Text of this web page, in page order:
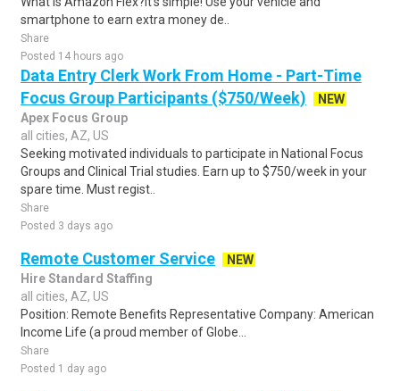
smartphone to earn extra money de..
Share
Posted 14 hours ago
Data Entry Clerk Work From Home - Part-Time
Focus Group Participants ($750/Week)
NEW
Apex Focus Group
all cities, AZ, US
Seeking motivated individuals to participate in National Focus
Groups and Clinical Trial studies. Earn up to $750/week in your
spare time. Must regist..
Share
Posted 3 days ago
Remote Customer Service
NEW
Hire Standard Staffing
all cities, AZ, US
Position: Remote Benefits Representative Company: American
Income Life (a proud member of Globe...
Share
Posted 1 day ago